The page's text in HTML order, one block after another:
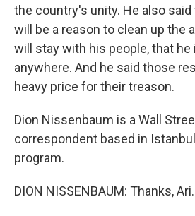
the country's unity. He also
will be a reason to clean up the
will stay with his people, that he
anywhere. And he said those
heavy price for their treason.
Dion Nissenbaum is a Wall
correspondent based in
program.
DION NISSENBAUM: Thanks, Ari.